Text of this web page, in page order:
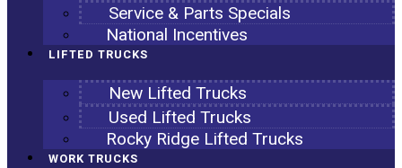
Service & Parts Specials
National Incentives
LIFTED TRUCKS
New Lifted Trucks
Used Lifted Trucks
Rocky Ridge Lifted Trucks
WORK TRUCKS